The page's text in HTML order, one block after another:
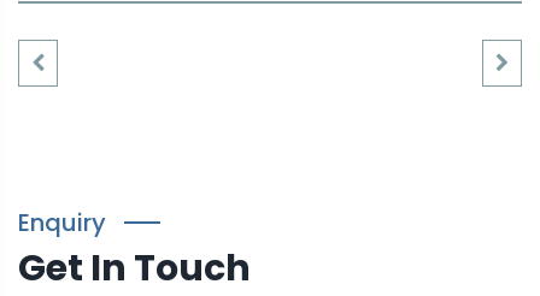
Enquiry
Get In Touch